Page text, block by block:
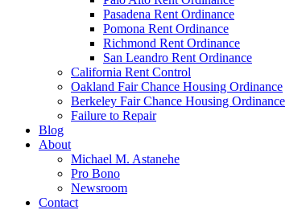
accessibility
Pasadena Rent Ordinance
Pomona Rent Ordinance
Richmond Rent Ordinance
San Leandro Rent Ordinance
California Rent Control
Oakland Fair Chance Housing Ordinance
Berkeley Fair Chance Housing Ordinance
Failure to Repair
Blog
About
Michael M. Astanehe
Pro Bono
Newsroom
Contact